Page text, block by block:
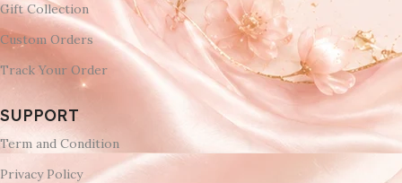
Gift Collection
Custom Orders
Track Your Order
SUPPORT
Term and Condition
Privacy Policy